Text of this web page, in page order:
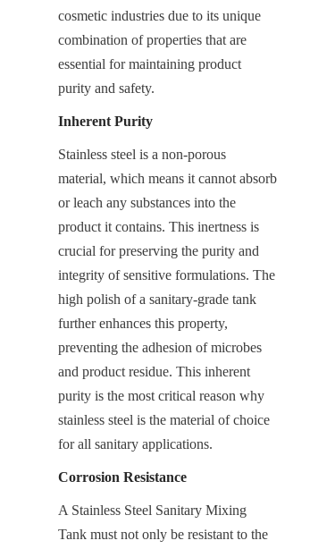
cosmetic industries due to its unique
combination of properties that are
essential for maintaining product
purity and safety.
Inherent Purity
Stainless steel is a non-porous
material, which means it cannot absorb
or leach any substances into the
product it contains. This inertness is
crucial for preserving the purity and
integrity of sensitive formulations. The
high polish of a sanitary-grade tank
further enhances this property,
preventing the adhesion of microbes
and product residue. This inherent
purity is the most critical reason why
stainless steel is the material of choice
for all sanitary applications.
Corrosion Resistance
A Stainless Steel Sanitary Mixing
Tank must not only be resistant to the